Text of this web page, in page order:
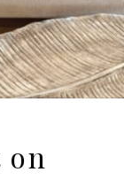
on